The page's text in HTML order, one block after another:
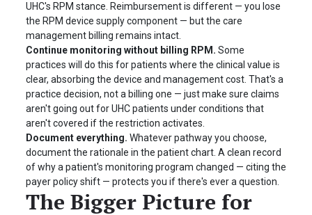
UHC's RPM stance. Reimbursement is different — you lose
the RPM device supply component — but the care
management billing remains intact.
Continue monitoring without billing RPM. Some
practices will do this for patients where the clinical value is
clear, absorbing the device and management cost. That's a
practice decision, not a billing one — just make sure claims
aren't going out for UHC patients under conditions that
aren't covered if the restriction activates.
Document everything. Whatever pathway you choose,
document the rationale in the patient chart. A clean record
of why a patient's monitoring program changed — citing the
payer policy shift — protects you if there's ever a question.
The Bigger Picture for